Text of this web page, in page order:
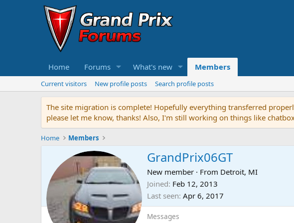
Home Forums What's new Members
Current visitors New profile posts Search profile posts
The site migration is complete! Hopefully everything transferred
please let me know, thanks! Also, I'm still working on things like
Home Members
GrandPrix06GT
New member · From Detroit, MI
Joined Feb 12, 2013
Last seen Apr 6, 2017
Messages